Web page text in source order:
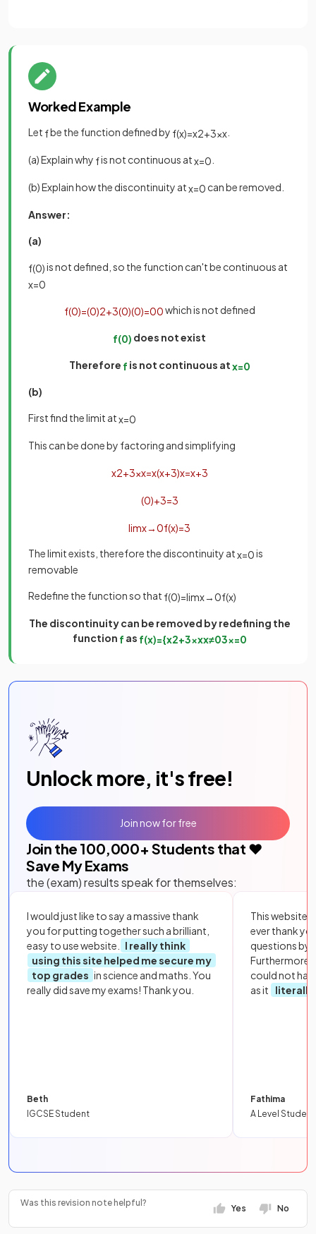
Worked Example
Let fbe the function defined by f(x)=x2+3xx
(a) Explain why fis not continuous atx=0
(b) Explain how the discontinuity atx=0 can be removed.
Answer:
(a)
f(0)is not defined, so the function can't be continuous at
x=0
f(0)=(0)2+3(0)(0)=00which is not defined
f(0) does not exist
Therefore f is not continuous atx=0
(b)
First find the limit atx=0
This can be done by factoring and simplifying
x2+3xx=x(x+3)x=x+3
(0)+3=3
limx→0f(x)=3
The limit exists, therefore the discontinuity atx=0is
removable
Redefine the function so that f(0)=limx→0f(x)
The discontinuity can be removed by redefining the
function f as f(x)={x2+3xxx≠03x=0
Unlock more, it's free!
Join the 100,000+ Students that ❤️
Save My Exams
the (exam) results speak for themselves:
I would just like to say a massive thank
you for putting together such a brilliant,
easy to use website.
I really think
using this site helped me secure my
top grades in science and maths. You
really did save my exams! Thank you.
Beth
IGCSE Student
This website
ever thank
questions by
Furthermore,
could not
as it
literally
Fathima
A Level Student
Join now for free
Was this revision note helpful?
Yes No